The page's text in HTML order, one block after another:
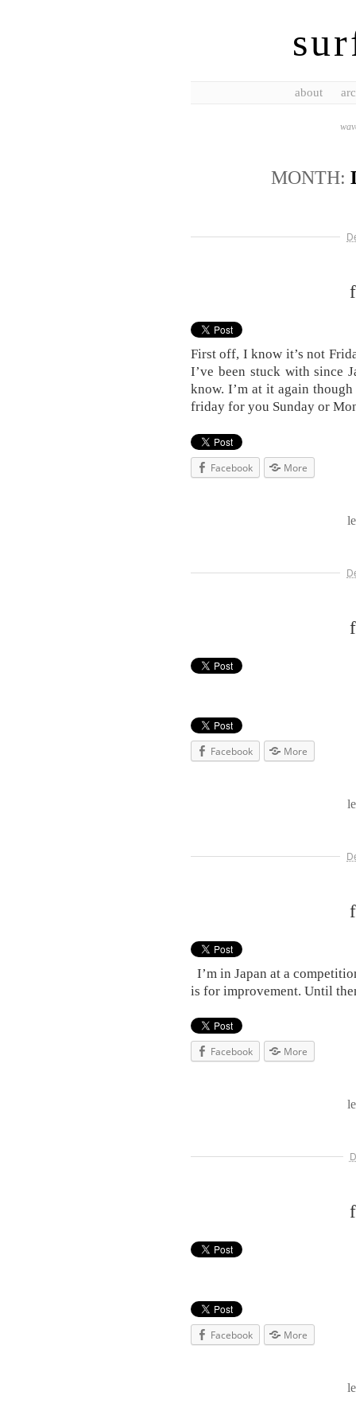
about
MONTH:
First off, I know it’s not
I’ve been stuck with since
know. I’m at it again
friday for you Sunday or
Facebook More
Facebook More
I’m in Japan at a
is for improvement.
Facebook More
Facebook More